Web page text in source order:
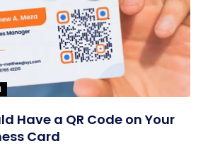
Have a QR Code on Your
Card